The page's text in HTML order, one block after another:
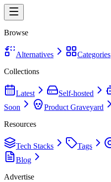
Browse
Alternatives
Categories
Collections
Latest Self-hosted
Soon
Product Graveyard
Resources
Tech Stacks Tags
Blog
Advertise